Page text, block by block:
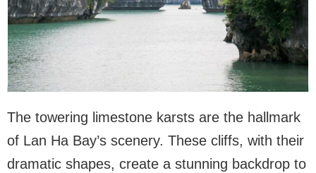
The towering limestone karsts are the hallmark
of Lan Ha Bay’s scenery. These cliffs, with their
dramatic shapes, create a stunning backdrop to